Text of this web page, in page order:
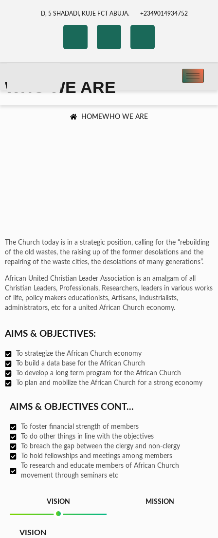
D, 5 SHADADI, KUJE FCT ABUJA. +2349014934752
WHO WE ARE
HOMEWHO WE ARE
The Church today is in a strategic position, calling for the “rebuilding
of the old wastes, the raising up of the former desolations and the
repairing of the waste cities, the desolations of many generations”.
African United Christian Leader Association is an amalgam of all
Christian Leaders, Professionals, Researchers, leaders in various works
of life, policy makers educationists, Artisans, Industrialists,
administrators, etc for a united African Church economy.
AIMS & OBJECTIVES:
To strategize the African Church economy
To build a data base for the African Church
To develop a long term program for the African Church
To plan and mobilize the African Church for a strong economy
AIMS & OBJECTIVES CONT...
To foster financial strength of members
To do other things in line with the objectives
To breach the gap between the clergy and non-clergy
To hold fellowships and meetings among members
To research and educate members of African Church
movement through seminars etc
VISION MISSION
VISION